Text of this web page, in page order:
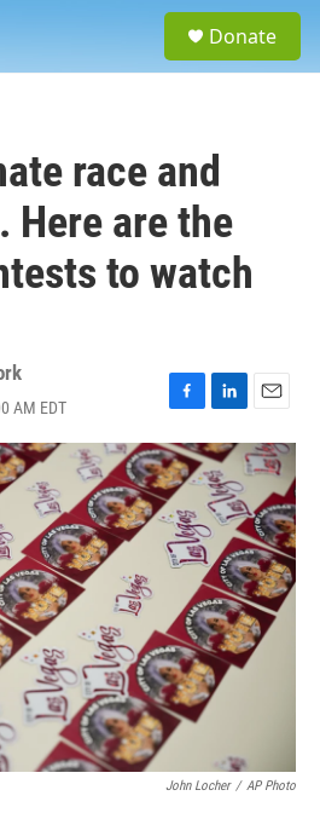
Donate
race and
Here are the
to watch
AM EDT
F
a
c
e
b
o
o
k
L
i
n
k
e
d
n
E
m
a
i
l
John Locher / AP Photo